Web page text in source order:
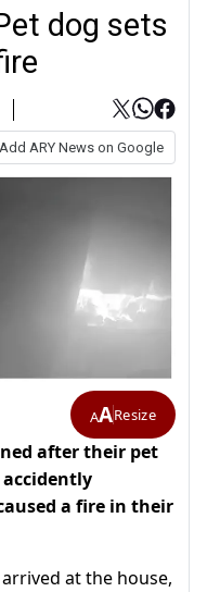
dog sets
Add ARY News on Google
AAResize
after their pet
accidently
a fire in their
at the house,